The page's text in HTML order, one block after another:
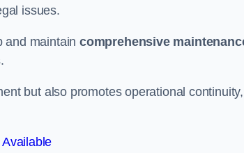
issues.
and maintain comprehensive
but also promotes operational continuity,